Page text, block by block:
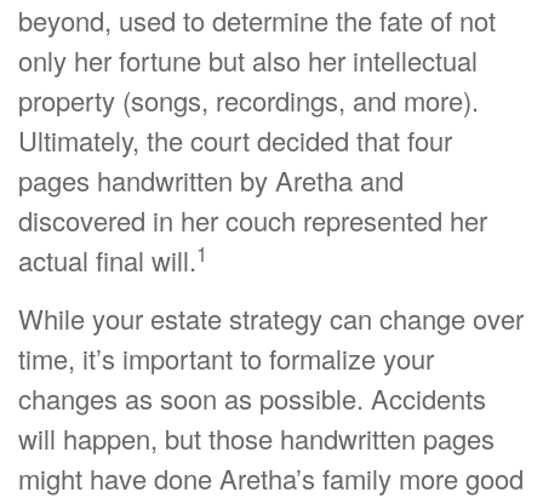
beyond, used to determine the fate of not
only her fortune but also her intellectual
property (songs, recordings, and more).
Ultimately, the court decided that four
pages handwritten by Aretha and
discovered in her couch represented her
actual final will.1
While your estate strategy can change over
time, it’s important to formalize your
changes as soon as possible. Accidents
will happen, but those handwritten pages
might have done Aretha’s family more good